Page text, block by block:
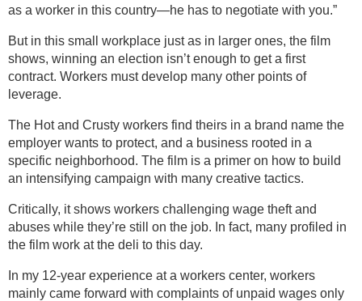
as a worker in this country—he has to negotiate with you.”
But in this small workplace just as in larger ones, the film
shows, winning an election isn’t enough to get a first
contract. Workers must develop many other points of
leverage.
The Hot and Crusty workers find theirs in a brand name the
employer wants to protect, and a business rooted in a
specific neighborhood. The film is a primer on how to build
an intensifying campaign with many creative tactics.
Critically, it shows workers challenging wage theft and
abuses while they’re still on the job. In fact, many profiled in
the film work at the deli to this day.
In my 12-year experience at a workers center, workers
mainly came forward with complaints of unpaid wages only